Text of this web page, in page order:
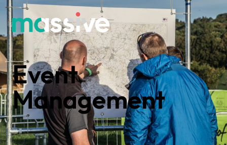
Event
Management